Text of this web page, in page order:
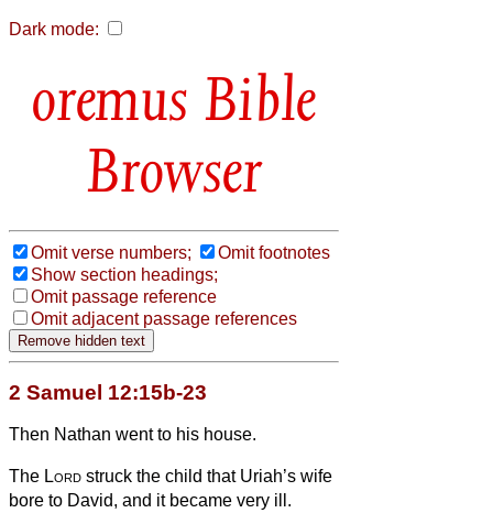
Dark mode:
Bible
Browser
Omit verse numbers;
Omit footnotes
Show section headings;
Omit passage reference
Omit adjacent passage references
2 Samuel 12:15b-23
Then Nathan went to his house.
The Lord struck the child that Uriah’s wife
bore to David, and it became very ill.